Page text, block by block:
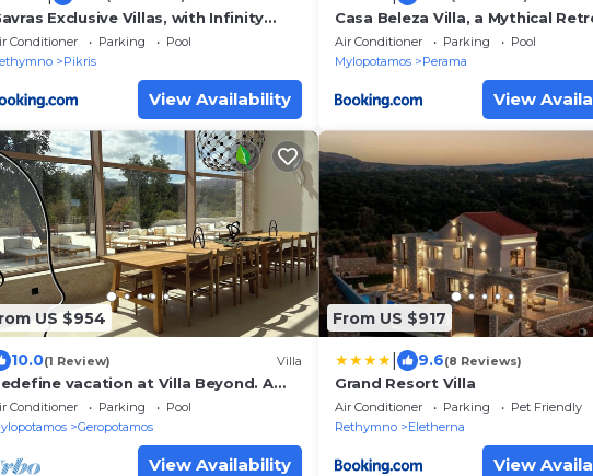
Exclusive Villas, with Infinity
Spa Whirlpools & SeaViews, By
Conditioner Parking
Pool
Pikris
View Availability
Casa Beleza Villa, a Mythical
ThinkVilla
Air Conditioner Parking
Pool
Mylopotamos
Perama
View
US $954
10.0(1 Review) Villa
vacation at Villa Beyond. A
Luxus property that goes
Conditioner Parking
Pool
Geropotamos
View Availability
From US $917
9.6(8 Reviews)
Grand Resort Villa
Air Conditioner Parking
Pet Friendly
Rethymno
Eletherna
View